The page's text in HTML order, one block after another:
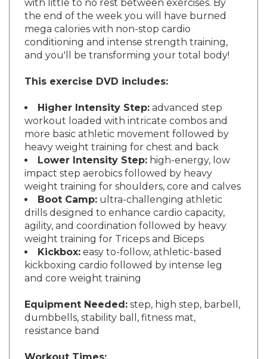
the end of the week you will have burned
mega calories with non-stop cardio
conditioning and intense strength training,
and you'll be transforming your total body!
workout loaded with intricate combos and
more basic athletic movement followed by
heavy weight training for chest and back
Lower Intensity Step:high-energy, low
impact step aerobics followed by heavy
weight training for shoulders, core and calves
Boot Camp: ultra-challenging athletic
drills designed to enhance cardio capacity,
agility, and coordination followed by heavy
weight training for Triceps and Biceps
Kickbox:easy to-follow, athletic-based
kickboxing cardio followed by intense leg
and core weight training
dumbbells, stability ball, fitness mat,
resistance band